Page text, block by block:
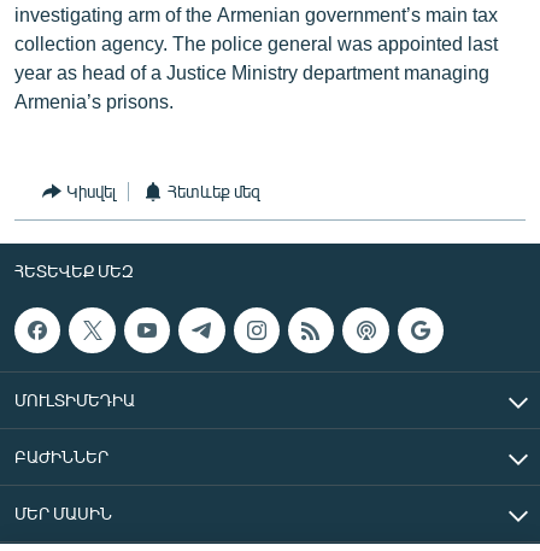
investigating arm of the Armenian government’s main tax
collection agency. The police general was appointed last
year as head of a Justice Ministry department managing
Armenia’s prisons.
Կիսվել Հետևեք մեզ
ՀԵՏԵՎԵՔ ՄԵԶ
ՄՈՒԼՏԻՄԵԴԻԱ
ԲԱԺԻՆՆԵՐ
ՄԵՐ ՄԱՍԻՆ